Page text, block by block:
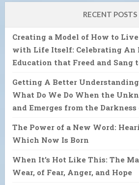
RECENT POSTS
Creating a Model of How to
with Life Itself: Celebrating An
Education that Freed and Sang
Getting A Better
What Do We Do When the
and Emerges from the
The Power of a New Word:
Which Now Is Born
When It’s Hot Like This: The
Wear, of Fear, Anger, and Hope